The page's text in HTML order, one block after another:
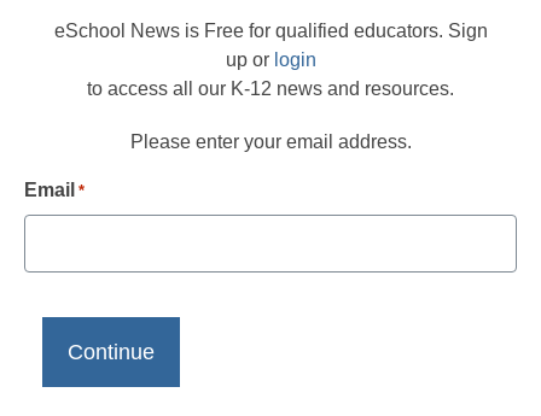
eSchool News is Free for qualified educators. Sign
up or login
to access all our K-12 news and resources.
Please enter your email address.
Email *